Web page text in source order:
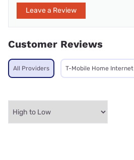
Leave a Review
Customer Reviews
All Providers T-Mobile Home Internet